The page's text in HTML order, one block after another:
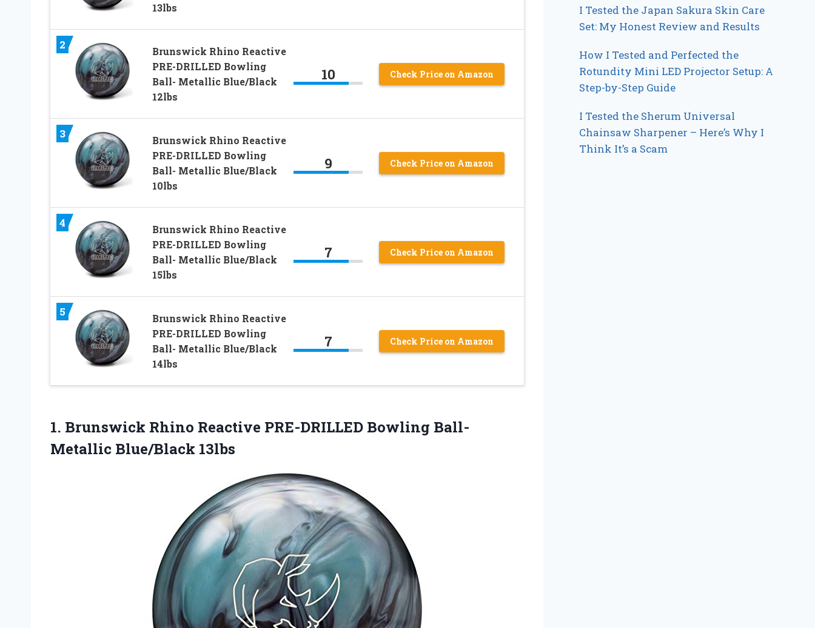
13lbs
2
Brunswick Rhino Reactive
PRE-DRILLED Bowling
Ball- Metallic Blue/Black
12lbs
10 Check Price on Amazon
3
Brunswick Rhino Reactive
PRE-DRILLED Bowling
Ball- Metallic Blue/Black
10lbs
9 Check Price on Amazon
4
Brunswick Rhino Reactive
PRE-DRILLED Bowling
Ball- Metallic Blue/Black
15lbs
7 Check Price on Amazon
5
Brunswick Rhino Reactive
PRE-DRILLED Bowling
Ball- Metallic Blue/Black
14lbs
7 Check Price on Amazon
1. Brunswick Rhino Reactive PRE-DRILLED Bowling Ball-
Metallic Blue/Black 13lbs
I Tested the Japan Sakura Skin Care
Set: My Honest Review and Results
How I Tested and Perfected the
Rotundity Mini LED Projector Setup: A
Step-by-Step Guide
I Tested the Sherum Universal
Chainsaw Sharpener – Here’s Why I
Think It’s a Scam